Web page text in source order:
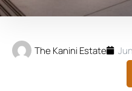
The Kanini Estate